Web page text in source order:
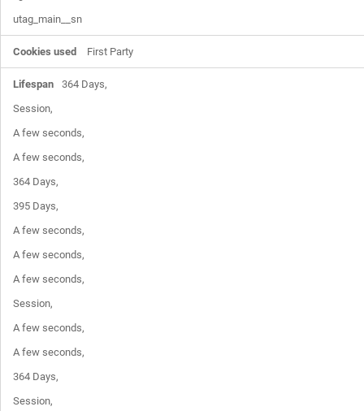
utag_main__sn
First Party
364 Days,
Session,
A few seconds,
A few seconds,
364 Days,
395 Days,
A few seconds,
A few seconds,
A few seconds,
Session,
A few seconds,
A few seconds,
364 Days,
Session,